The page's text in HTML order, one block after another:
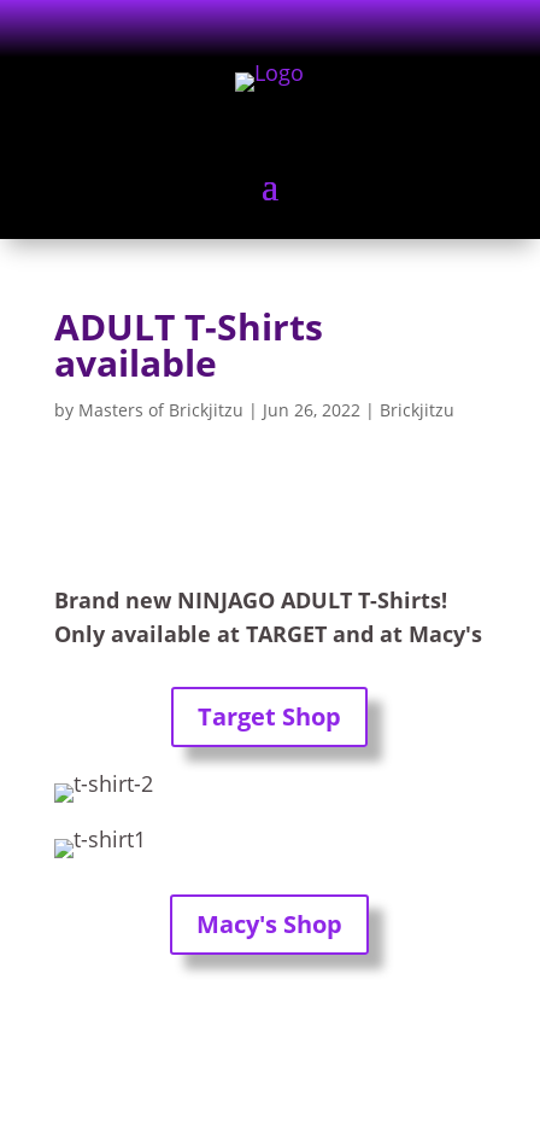
ADULT T-Shirts
available
by Masters of Brickjitzu | Jun 26, 2022| Brickjitzu
Brand new NINJAGO ADULT T-Shirts!
Only available at TARGET and at Macy's
Target Shop
Macy's Shop